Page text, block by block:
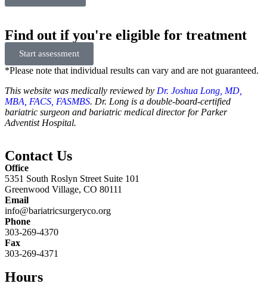
Find out if you're eligible for treatment
Start assessment
*Please note that individual results can vary and are not guaranteed.
This website was medically reviewed by Dr. Joshua Long, MD,
MBA, FACS, FASMBS. Dr. Long is a double-board-certified
bariatric surgeon and bariatric medical director for Parker
Adventist Hospital.
Contact Us
Office
5351 South Roslyn Street Suite 101
Greenwood Village, CO 80111
Email
info@bariatricsurgeryco.org
Phone
303-269-4370
Fax
303-269-4371
Hours